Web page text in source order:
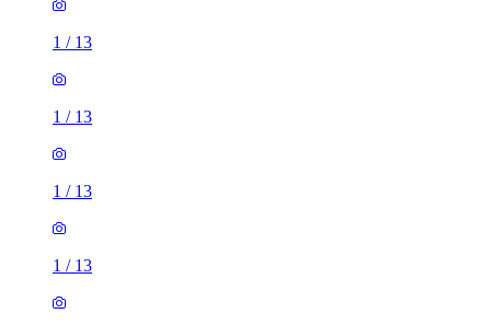
1 / 13
1 / 13
1 / 13
1 / 13